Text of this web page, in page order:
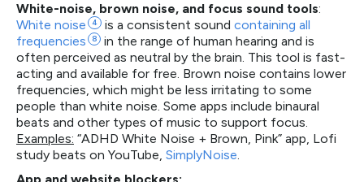
White-noise, brown noise, and focus sound tools:
White noise 4 is a consistent sound containing all
frequencies
8
in the range of human hearing and is
often perceived as neutral by the brain. This tool is fast-
acting and available for free. Brown noise contains lower
frequencies, which might be less irritating to some
people than white noise. Some apps include binaural
beats and other types of music to support focus.
Examples: “ADHD White Noise + Brown, Pink” app, Lofi
study beats on YouTube, SimplyNoise.